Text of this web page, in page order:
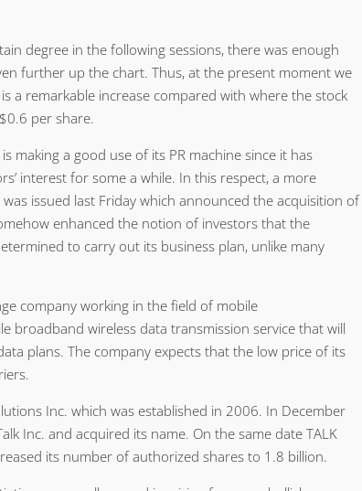
degree in the following sessions, there was enough
further up the chart. Thus, at the present moment we
a remarkable increase compared with where the stock
per share.
making a good use of its PR machine since it has
interest for some a while. In this respect, a more
issued last Friday which announced the acquisition of
enhanced the notion of investors that the
to carry out its business plan, unlike many
company working in the field of mobile
broadband wireless data transmission service that will
plans. The company expects that the low price of its
Inc. which was established in 2006. In December
Inc. and acquired its name. On the same date TALK
its number of authorized shares to 1.8 billion.